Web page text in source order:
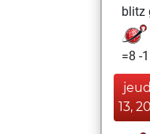
blitz
=8 -
13,